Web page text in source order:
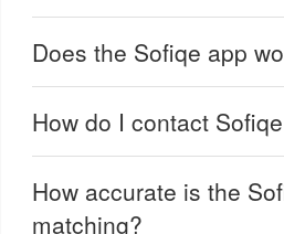
Does the Sofiqe app
How do I contact
How accurate is the
matching?